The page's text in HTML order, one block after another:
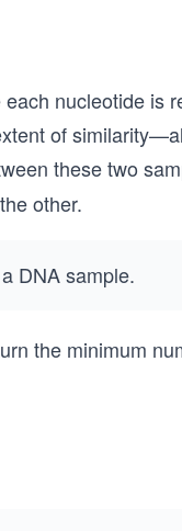
nucleotide is
of
these two
other.
DNA sample.
the minimum